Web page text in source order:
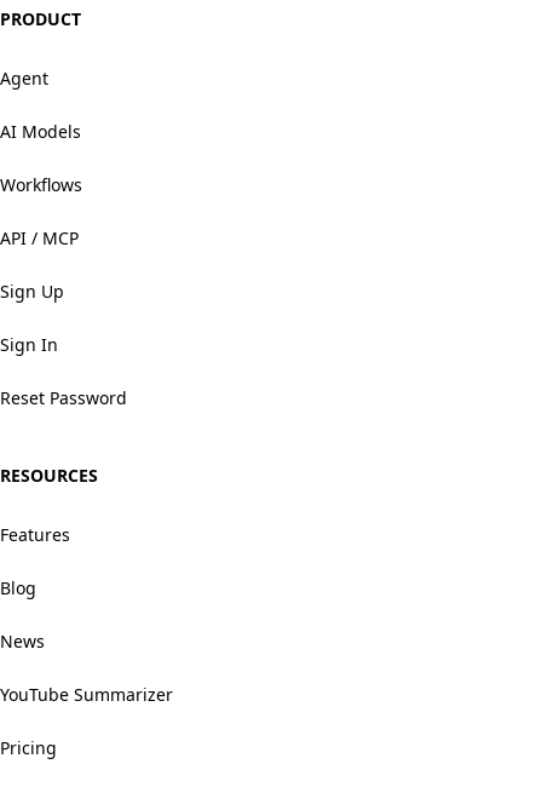
PRODUCT
Agent
AI Models
Workflows
API / MCP
Sign Up
Sign In
Reset Password
RESOURCES
Features
Blog
News
YouTube Summarizer
Pricing